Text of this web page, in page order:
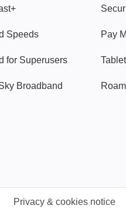
Speeds
for Superusers
Broadband
Pay
Privacy & cookies notice